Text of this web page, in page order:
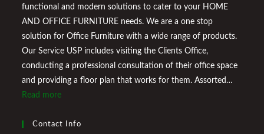
functional and modern solutions to cater to your HOME
AND OFFICE FURNITURE needs. We are a one stop
solution for Office Furniture with a wide range of products.
Our Service USP includes visiting the Clients Office,
conducting a professional consultation of their office space
and providing a floor plan that works for them. Assorted
Marketplace also provides a wide variety of Home
and make it a comfortable space for you to reside it. We
Read more
Contact Info